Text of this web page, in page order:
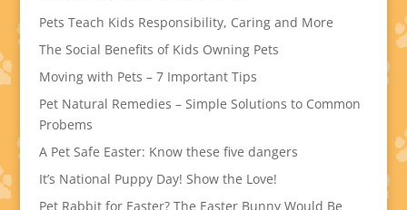
Pets Teach Kids Responsibility, Caring and More
The Social Benefits of Kids Owning Pets
Moving with Pets – 7 Important Tips
Pet Natural Remedies – Simple Solutions to Common
Probems
A Pet Safe Easter: Know these five dangers
It’s National Puppy Day! Show the Love!
Pet Rabbit for Easter? The Easter Bunny Would Be